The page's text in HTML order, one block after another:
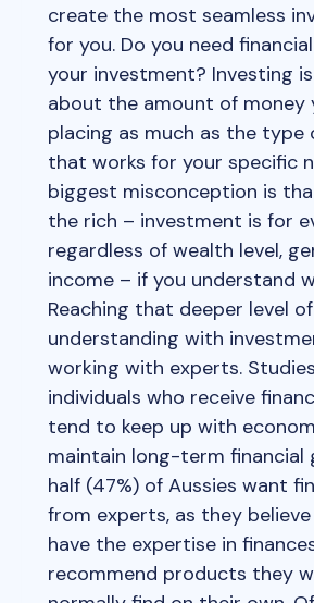
create the most seamless
for you. Do you need
your investment? Investing
about the amount of money
placing as much as the type
that works for your specific
biggest misconception is
the rich – investment is for
regardless of wealth level,
income – if you understand
Reaching that deeper level of
understanding with
working with experts.
individuals who receive
tend to keep up with
maintain long-term financial
half (47%) of Aussies want
from experts, as they
have the expertise in
recommend products they